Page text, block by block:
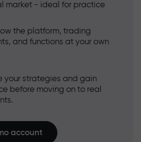
market - ideal for practice
the platform, trading
and functions at your own
your strategies and gain
before moving on to real
account